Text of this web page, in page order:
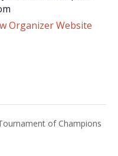
Organizer Website
of Champions